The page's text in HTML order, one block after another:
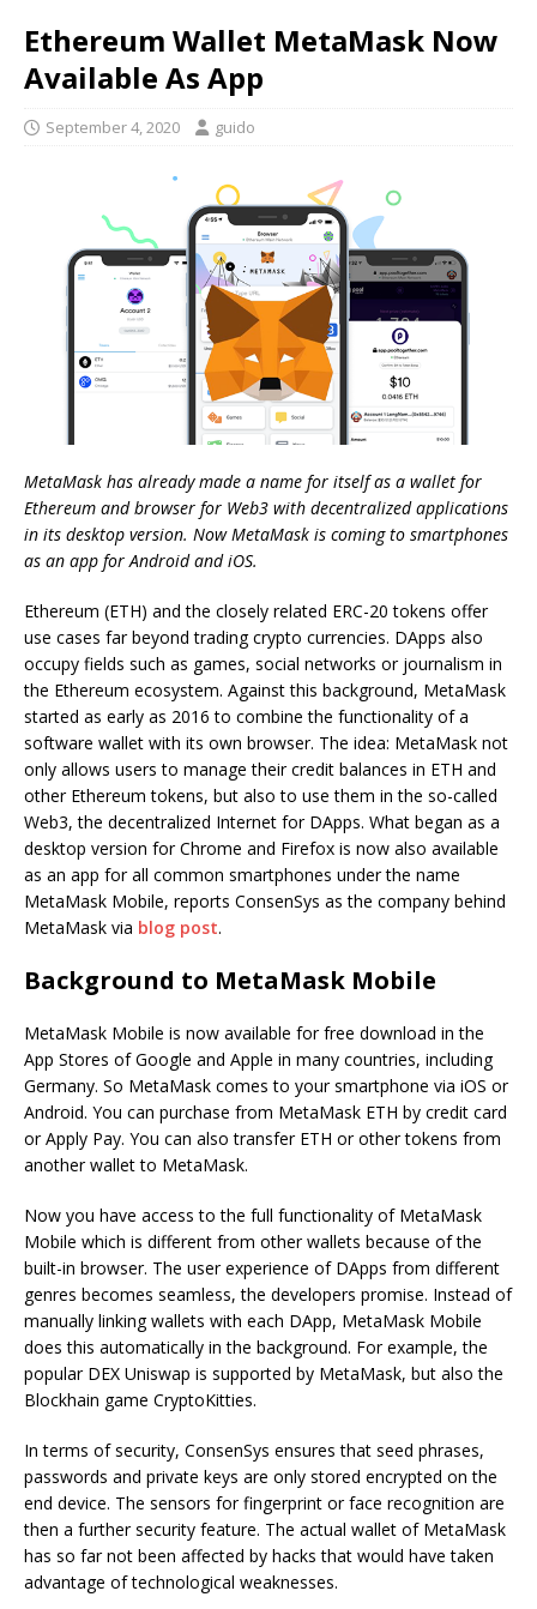
Ethereum Wallet MetaMask Now
Available As App
September 4, 2020 guido
MetaMask has already made a name for itself as a wallet for
Ethereum and browser for Web3 with decentralized applications
in its desktop version. Now MetaMask is coming to smartphones
as an app for Android and iOS.
Ethereum (ETH) and the closely related ERC-20 tokens offer
use cases far beyond trading crypto currencies. DApps also
occupy fields such as games, social networks or journalism in
the Ethereum ecosystem. Against this background, MetaMask
started as early as 2016 to combine the functionality of a
software wallet with its own browser. The idea: MetaMask not
only allows users to manage their credit balances in ETH and
other Ethereum tokens, but also to use them in the so-called
Web3, the decentralized Internet for DApps. What began as a
desktop version for Chrome and Firefox is now also available
as an app for all common smartphones under the name
MetaMask Mobile, reports ConsenSys as the company behind
MetaMask via blog post.
Background to MetaMask Mobile
MetaMask Mobile is now available for free download in the
App Stores of Google and Apple in many countries, including
Germany. So MetaMask comes to your smartphone via iOS or
Android. You can purchase from MetaMask ETH by credit card
or Apply Pay. You can also transfer ETH or other tokens from
another wallet to MetaMask.
Now you have access to the full functionality of MetaMask
Mobile which is different from other wallets because of the
built-in browser. The user experience of DApps from different
genres becomes seamless, the developers promise. Instead of
manually linking wallets with each DApp, MetaMask Mobile
does this automatically in the background. For example, the
popular DEX Uniswap is supported by MetaMask, but also the
Blockhain game CryptoKitties.
In terms of security, ConsenSys ensures that seed phrases,
passwords and private keys are only stored encrypted on the
end device. The sensors for fingerprint or face recognition are
then a further security feature. The actual wallet of MetaMask
has so far not been affected by hacks that would have taken
advantage of technological weaknesses.